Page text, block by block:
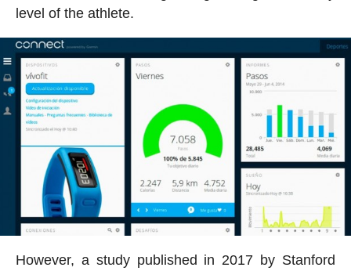
level of the athlete.
However, a study published in 2017 by Stanford